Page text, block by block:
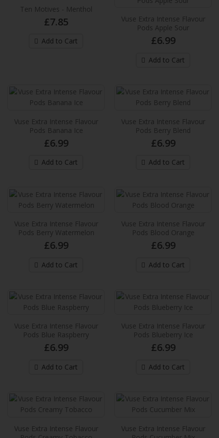
Sour
These new Vuse pre-filled e-liquid pods
provides up to 2,000* puffs per pack and
provide an extra in..
Vuse Extra Intense Flavour Pods Banana
These new Vuse pre-filled e-liquid pods
provides up to 2,000* puffs per pack and
provide an extra in..
£6.99
Vuse Extra Intense Flavour Pods Berry
Blend
These new Vuse pre-filled e-liquid pods
provides up to 2,000* puffs per pack and
£6.99
Watermelon
These new Vuse pre-filled e-liquid pods
provides up to 2,000* puffs per pack and
Add to Cart
Vuse Extra Intense Flavour Pods Blood
Orange
Ten Motives - Menthol
£7.85
Add to Cart
Vuse Extra Intense Flavour
Pods Apple Sour
£6.99
Add to Cart
Vuse Extra Intense Flavour
Pods Banana Ice
£6.99
Add to Cart
Vuse Extra Intense Flavour
Pods Berry Blend
£6.99
Add to Cart
Vuse Extra Intense Flavour
Pods Berry Watermelon
£6.99
Add to Cart
Vuse Extra Intense Flavour
Pods Blood Orange
£6.99
Add to Cart
Vuse Extra Intense Flavour
Pods Blue Raspberry
£6.99
Add to Cart
Vuse Extra Intense Flavour
Pods Blueberry Ice
£6.99
Add to Cart
Vuse Extra Intense Flavour
Vuse Extra Intense Flavour